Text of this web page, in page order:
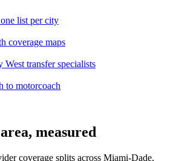
list per city
coverage maps
transfer specialists
to motorcoach
measured
coverage splits across Miami-Dade,